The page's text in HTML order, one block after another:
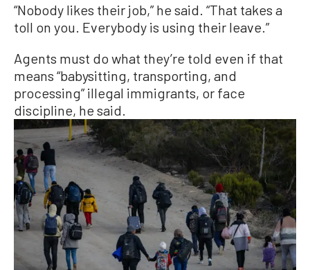
“Nobody likes their job,” he said. “That takes a
toll on you. Everybody is using their leave.”
Agents must do what they’re told even if that
means “babysitting, transporting, and
processing” illegal immigrants, or face
discipline, he said.